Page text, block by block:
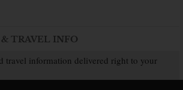
TRAVEL INFO
travel information delivered right to your